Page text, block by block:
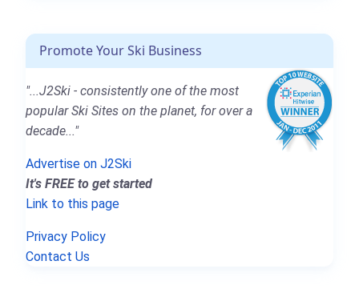
Promote Your Ski Business
"...J2Ski - consistently one of the most
popular Ski Sites on the planet, for over a
decade..."
Advertise on J2Ski
It's FREE to get started
Link to this page
Privacy Policy
Contact Us